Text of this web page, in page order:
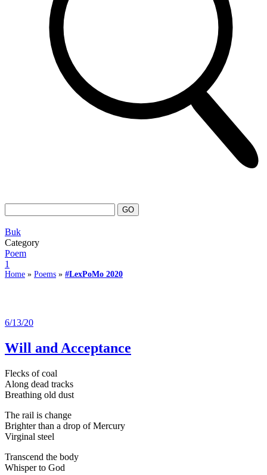
Buk
Category
Poem
1
Home » Poems » #LexPoMo 2020
6/13/20
Will and Acceptance
Flecks of coal
Along dead tracks
Breathing old dust
The rail is change
Brighter than a drop of Mercury
Virginal steel
Transcend the body
Whisper to God